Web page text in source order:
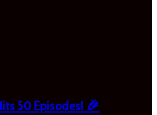
50 Episodes! 🎉